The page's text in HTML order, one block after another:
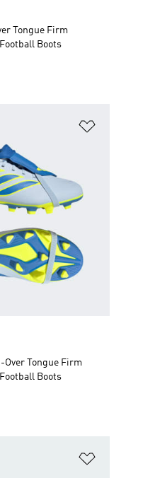
Tongue Firm
Boots
Over Tongue Firm
Boots